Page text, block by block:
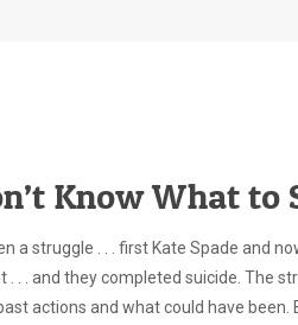
Know What to
a struggle . . . first Kate Spade and
. . . and they completed suicide. The
actions and what could have